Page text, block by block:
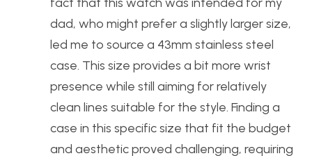
dad, who might prefer a slightly larger size,
led me to source a 43mm stainless steel
case. This size provides a bit more wrist
presence while still aiming for relatively
clean lines suitable for the style. Finding a
case in this specific size that fit the budget
and aesthetic proved challenging, requiring